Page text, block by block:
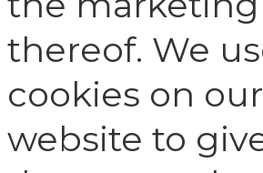
thereof. We
cookies on our
website to